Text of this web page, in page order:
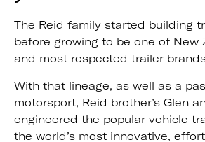
The Reid family started building
before growing to be one of New
and most respected trailer
With that lineage, as well as a
motorsport, Reid brother’s Glen
engineered the popular vehicle
the world’s most innovative,